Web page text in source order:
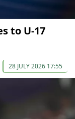
to U-17
28 JULY 2026 17:55